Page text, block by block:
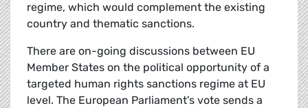
regime, which would complement the existing
country and thematic sanctions.
There are on-going discussions between EU
Member States on the political opportunity of a
targeted human rights sanctions regime at EU
level. The European Parliament's vote sends a